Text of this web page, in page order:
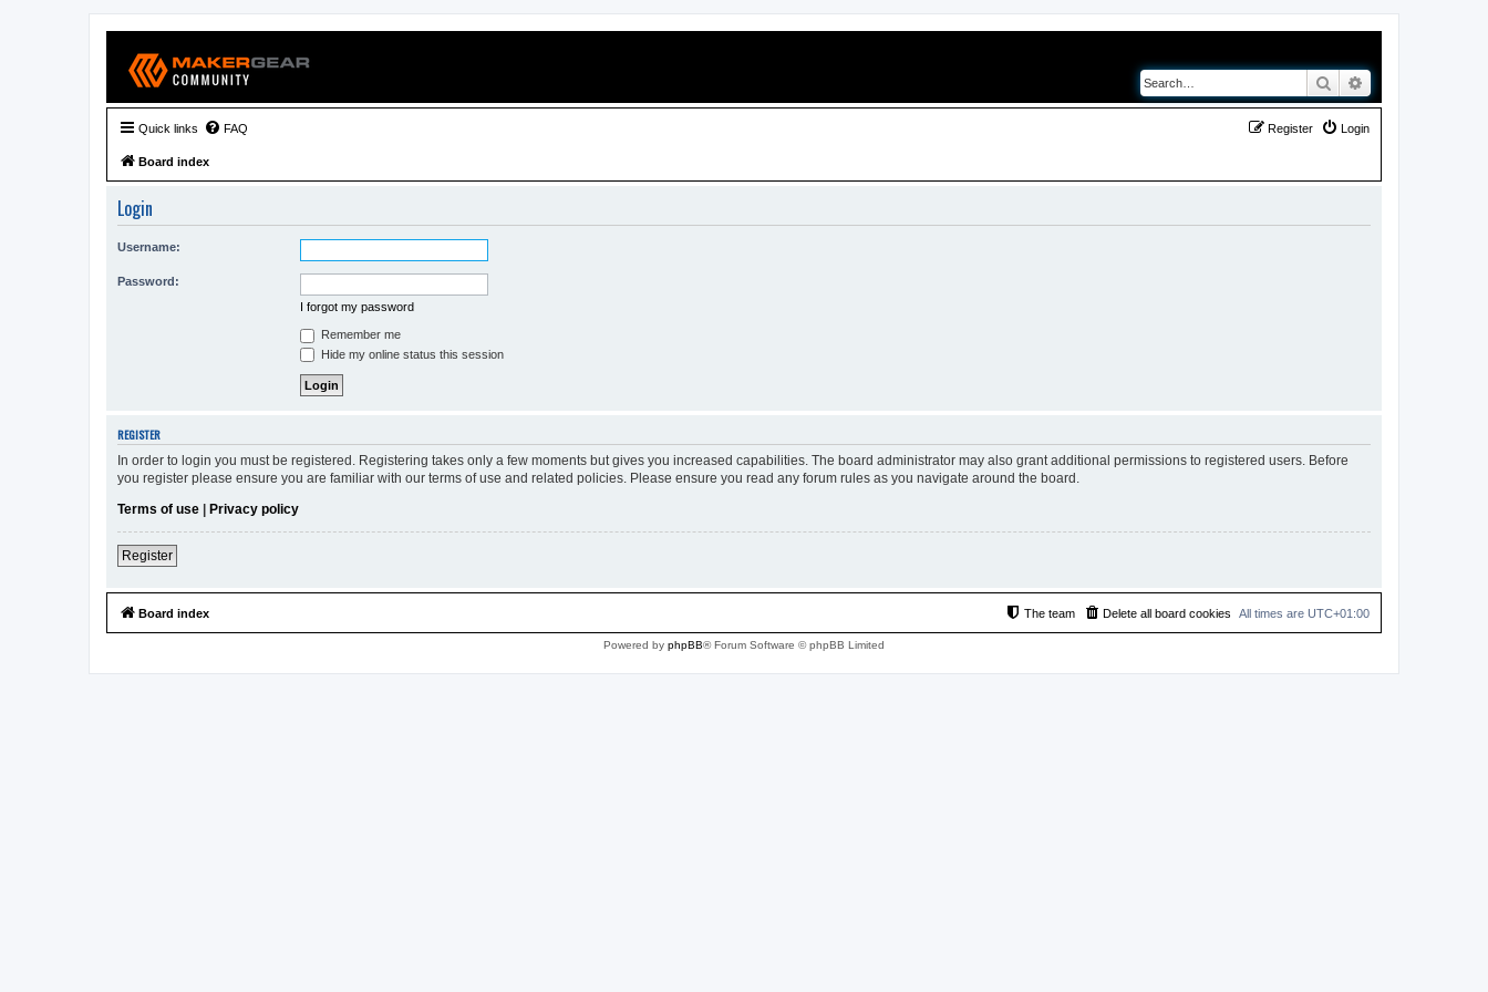
Search
Quick links FAQ Login
Register
Board index
Login
Username:
Password:
I forgot my password
Remember me
Hide my online status this session
REGISTER
In order to login you must be registered. Registering takes only a few moments but gives you increased capabilities. The board administrator may also grant additional permissions to registered users. Before
you register please ensure you are familiar with our terms of use and related policies. Please ensure you read any forum rules as you navigate around the board.
Terms of use | Privacy policy
Register
Board index All times are UTC+01:00
Delete all board cookies
The team
Powered by phpBB® Forum Software © phpBB Limited